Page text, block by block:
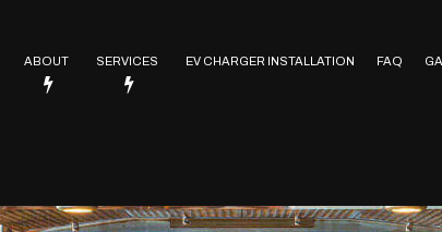
ABOUT
Service Areas
SERVICES
Electrical Contractor
EV CHARGER INSTALLATION FAQ